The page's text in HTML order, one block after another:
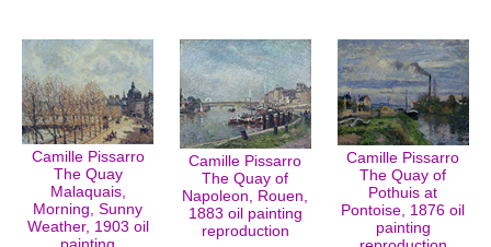
Camille Pissarro
The Quay
Malaquais,
Morning, Sunny
Weather, 1903 oil
Camille Pissarro
The Quay of
Napoleon, Rouen,
1883 oil painting
reproduction
Camille Pissarro
The Quay of
Pothuis at
Pontoise, 1876 oil
painting